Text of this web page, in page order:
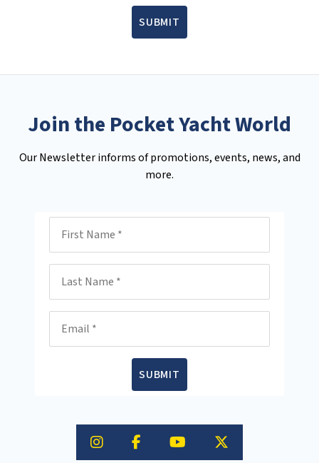
SUBMIT
Join the Pocket Yacht World
Our Newsletter informs of promotions, events, news, and
more.
SUBMIT